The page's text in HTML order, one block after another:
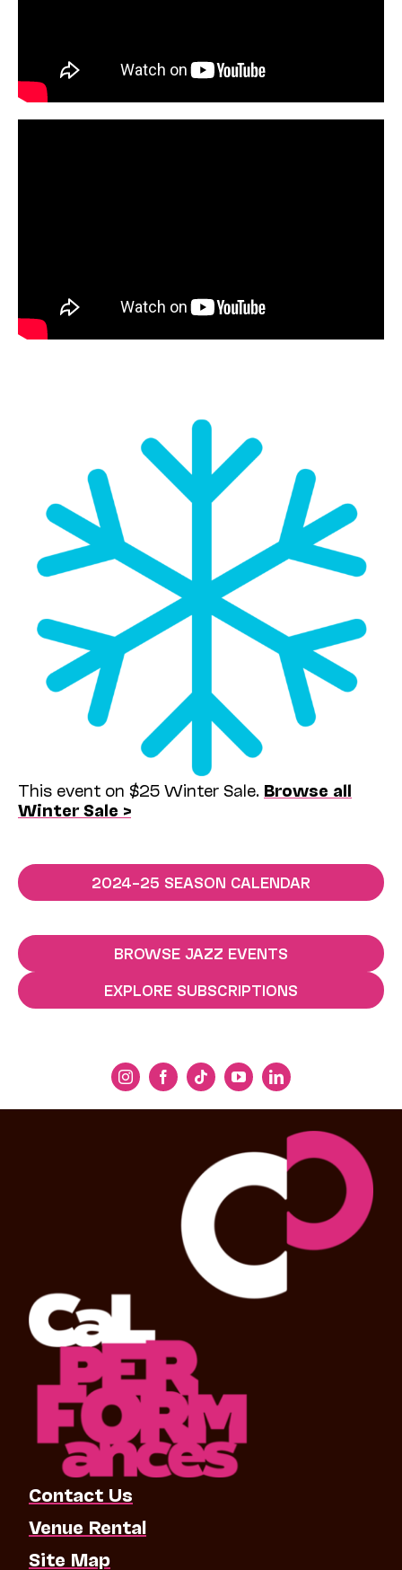
This event on $25 Winter Sale. Browse all
Winter Sale >
2024–25 SEASON CALENDAR
BROWSE JAZZ EVENTS
EXPLORE SUBSCRIPTIONS
Contact Us
Venue Rental
Site Map